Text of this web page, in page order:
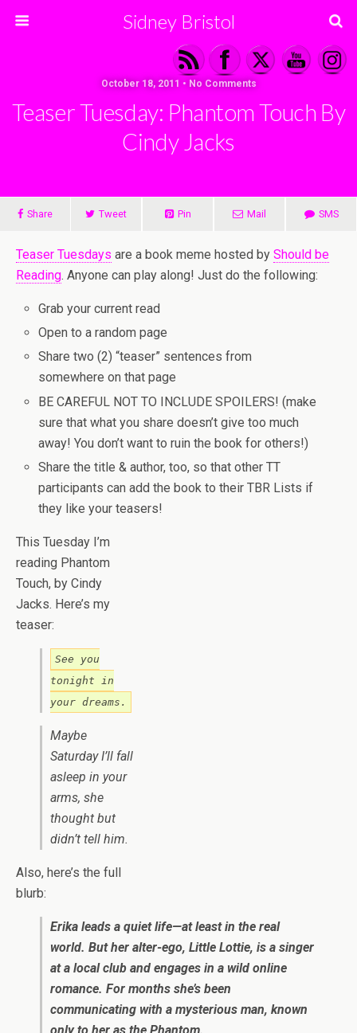
Sidney Bristol
October 18, 2011 • No Comments
Teaser Tuesday: Phantom Touch By
Cindy Jacks
Share Tweet Pin Mail SMS
Teaser Tuesdays are a book meme hosted by Should be
Reading. Anyone can play along! Just do the following:
Grab your current read
Open to a random page
Share two (2) “teaser” sentences from
somewhere on that page
BE CAREFUL NOT TO INCLUDE SPOILERS! (make
sure that what you share doesn’t give too much
away! You don’t want to ruin the book for others!)
Share the title & author, too, so that other TT
participants can add the book to their TBR Lists if
they like your teasers!
This Tuesday I’m
reading Phantom
Touch, by Cindy
Jacks. Here’s my
teaser:
See you
tonight in
your dreams.
Maybe
Saturday I’ll fall
asleep in your
arms, she
thought but
didn’t tell him.
Also, here’s the full
blurb:
Erika leads a quiet life—at least in the real
world. But her alter-ego, Little Lottie, is a singer
at a local club and engages in a wild online
romance. For months she’s been
communicating with a mysterious man, known
only to her as the Phantom.